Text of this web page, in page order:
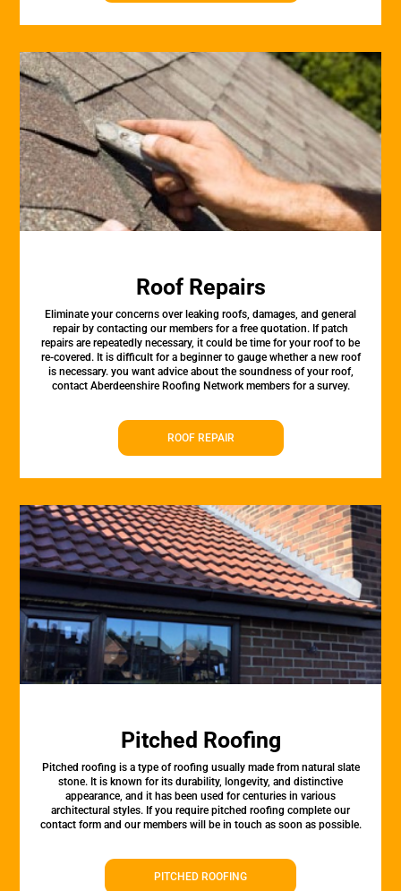
Roof Repairs
Eliminate your concerns over leaking roofs, damages, and general
repair by contacting our members for a free quotation. If patch
repairs are repeatedly necessary, it could be time for your roof to be
re-covered. It is difficult for a beginner to gauge whether a new roof
is necessary. you want advice about the soundness of your roof,
contact Aberdeenshire Roofing Network members for a survey.
ROOF REPAIR
Pitched Roofing
Pitched roofing is a type of roofing usually made from natural slate
stone. It is known for its durability, longevity, and distinctive
appearance, and it has been used for centuries in various
architectural styles. If you require pitched roofing complete our
contact form and our members will be in touch as soon as possible.
PITCHED ROOFING